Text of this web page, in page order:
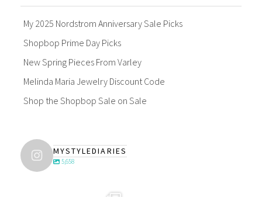
My 2025 Nordstrom Anniversary Sale Picks
Shopbop Prime Day Picks
New Spring Pieces From Varley
Melinda Maria Jewelry Discount Code
Shop the Shopbop Sale on Sale
MYSTYLEDIARIES
5,658